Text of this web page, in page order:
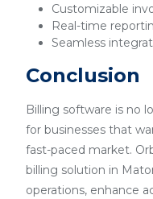
Customizable
Real-time
Seamless
Conclusion
Billing software is no
for businesses that
fast-paced market.
billing solution in
operations, enhance